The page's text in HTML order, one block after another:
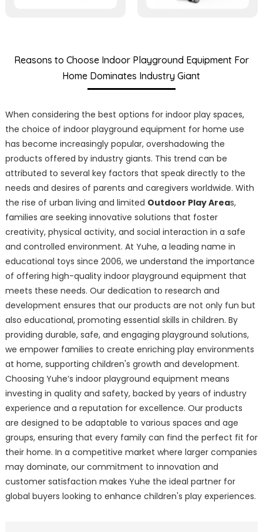
Reasons to Choose Indoor Playground Equipment For
Home Dominates Industry Giant
When considering the best options for indoor play spaces,
the choice of indoor playground equipment for home use
has become increasingly popular, overshadowing the
products offered by industry giants. This trend can be
attributed to several key factors that speak directly to the
needs and desires of parents and caregivers worldwide. With
the rise of urban living and limited Outdoor Play Areas,
families are seeking innovative solutions that foster
creativity, physical activity, and social interaction in a safe
and controlled environment. At Yuhe, a leading name in
educational toys since 2006, we understand the importance
of offering high-quality indoor playground equipment that
meets these needs. Our dedication to research and
development ensures that our products are not only fun but
also educational, promoting essential skills in children. By
providing durable, safe, and engaging playground solutions,
we empower families to create enriching play environments
at home, supporting children's growth and development.
Choosing Yuhe’s indoor playground equipment means
investing in quality and safety, backed by years of industry
experience and a reputation for excellence. Our products
are designed to be adaptable to various spaces and age
groups, ensuring that every family can find the perfect fit for
their home. In a competitive market where larger companies
may dominate, our commitment to innovation and
customer satisfaction makes Yuhe the ideal partner for
global buyers looking to enhance children's play experiences.